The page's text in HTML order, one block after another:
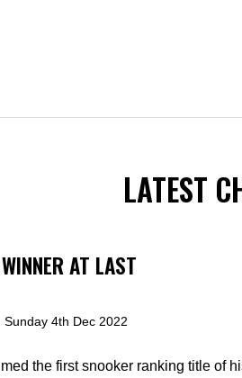
LATEST
AT LAST
Sunday 4th Dec 2022
the first snooker ranking title of